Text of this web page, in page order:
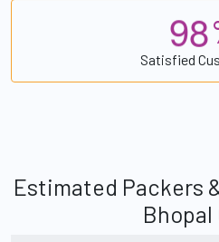
98
Satisfied
Estimated Packers
Bhopal